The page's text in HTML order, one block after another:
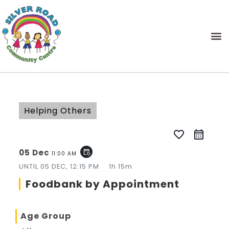
Helping Others
favorite_border
05 Dec11:00 AM event_repeat
UNTIL05 DEC, 12:15 PM 1h 15m
Foodbank by Appointment
Age Group